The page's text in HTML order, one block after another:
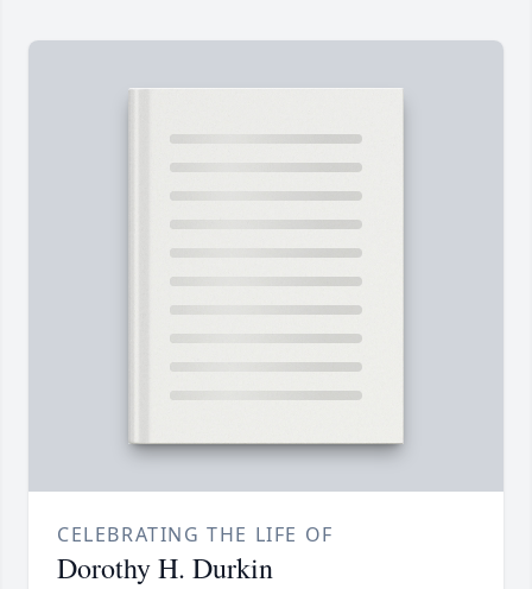
CELEBRATING THE LIFE OF
Dorothy H. Durkin